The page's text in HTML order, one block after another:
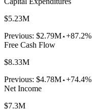
$5.23M
Previous: $2.79M +87.2%
Free Cash Flow
$8.33M
Previous: $4.78M +74.4%
Net Income
$7.3M